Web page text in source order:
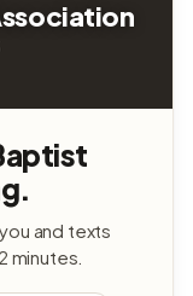
and texts
minutes.